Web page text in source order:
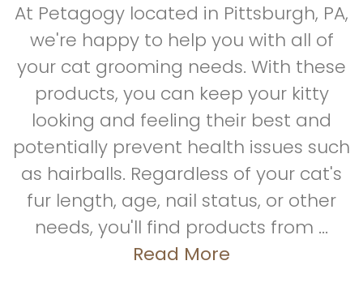
At Petagogy located in Pittsburgh, PA,
we're happy to help you with all of
your cat grooming needs. With these
products, you can keep your kitty
looking and feeling their best and
potentially prevent health issues such
as hairballs. Regardless of your cat's
fur length, age, nail status, or other
needs, you'll find products from ...
Read More